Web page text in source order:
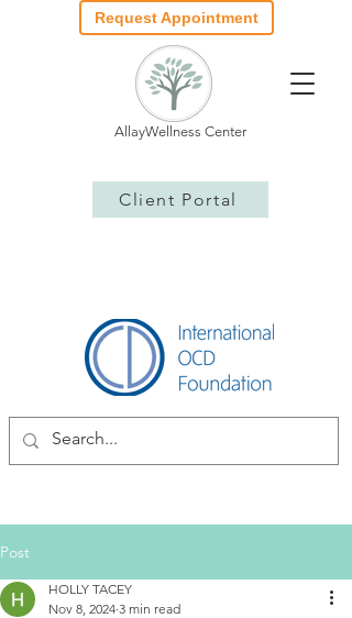
Request Appointment
AllayWellness Center
Client Portal
Post
HOLLY TACEY
Nov 8, 2024 3 min read